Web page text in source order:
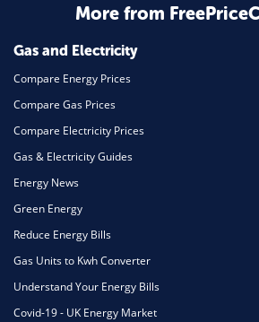
Home Energy
Mortgage
More from
Gas and Electricity
Compare Energy Prices
Compare Gas Prices
Compare Electricity Prices
Gas & Electricity Guides
Energy News
Green Energy
Reduce Energy Bills
Gas Units to Kwh Converter
Understand Your Energy Bills
Covid-19 - UK Energy Market